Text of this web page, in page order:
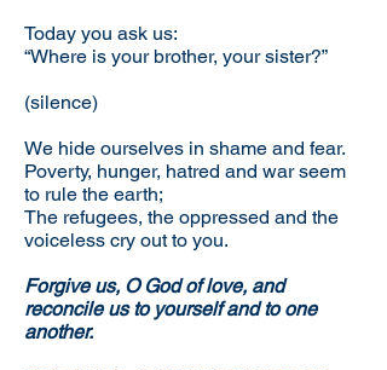
Today you ask us:
“Where is your brother, your sister?”
(silence)
We hide ourselves in shame and fear.
Poverty, hunger, hatred and war seem
to rule the earth;
The refugees, the oppressed and the
voiceless cry out to you.
Forgive us, O God of love, and
reconcile us to yourself and to one
another.